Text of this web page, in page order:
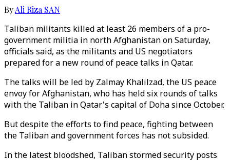
ByAli Riza SAN
Taliban militants killed at least 26 members of a pro-
government militia in north Afghanistan on Saturday,
officials said, as the militants and US negotiators
prepared for a new round of peace talks in Qatar.
The talks will be led by Zalmay Khalilzad, the US peace
envoy for Afghanistan, who has held six rounds of talks
with the Taliban in Qatar's capital of Doha since October.
But despite the efforts to find peace, fighting between
the Taliban and government forces has not subsided.
In the latest bloodshed, Taliban stormed security posts